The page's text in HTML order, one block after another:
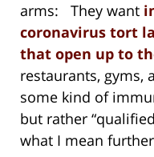
arms: They want
coronavirus tort
that open up to
restaurants, gyms,
some kind of
but rather
what I mean